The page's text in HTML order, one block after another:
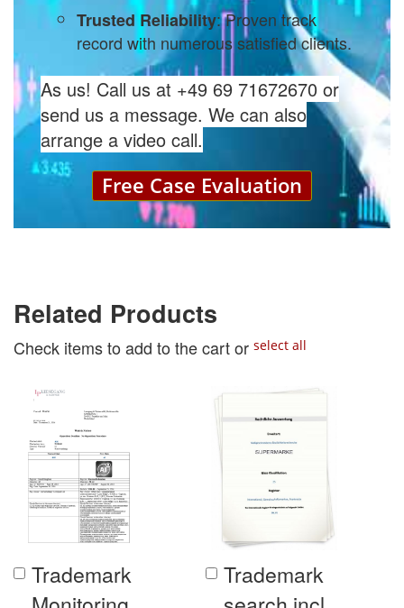
Trusted Reliability: Proven track
record with numerous satisfied clients.
As us! Call us at +49 69 71672670 or
send us a message. We can also
arrange a video call.
Free Case Evaluation
Related Products
Check items to add to the cart or select all
Trademark
Add
Trademark
Add